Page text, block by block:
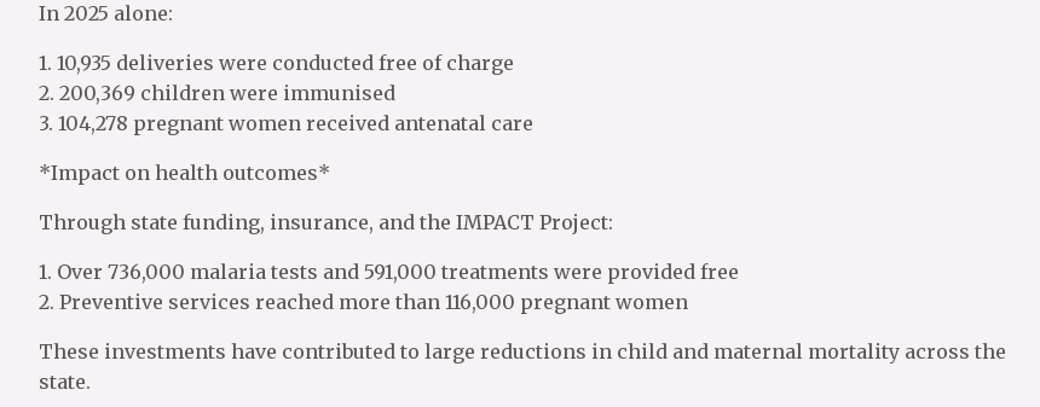
In 2025 alone:
1. 10,935 deliveries were conducted free of charge
2. 200,369 children were immunised
3. 104,278 pregnant women received antenatal care
*Impact on health outcomes*
Through state funding, insurance, and the IMPACT Project:
1. Over 736,000 malaria tests and 591,000 treatments were provided free
2. Preventive services reached more than 116,000 pregnant women
These investments have contributed to large reductions in child and maternal mortality across the
state.